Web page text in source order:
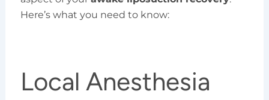
Here’s what you need to know:
Local Anesthesia